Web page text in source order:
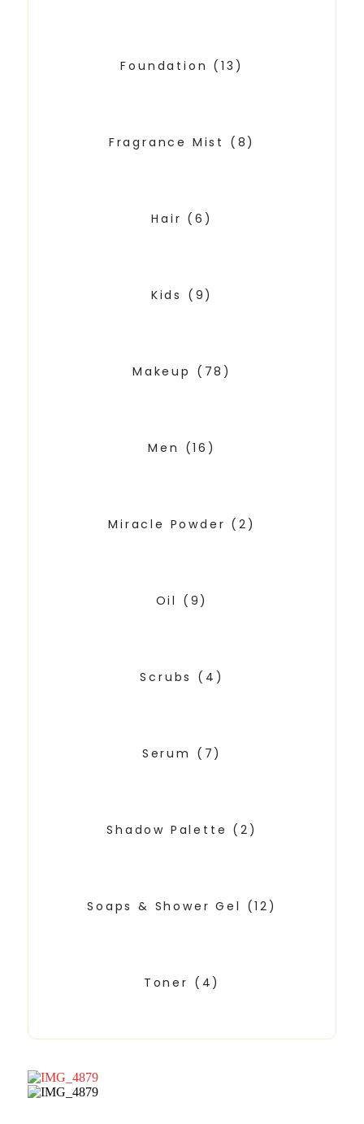
Foundation (13)
Fragrance Mist (8)
Hair (6)
Kids (9)
Makeup (78)
Men (16)
Miracle Powder (2)
Oil (9)
Scrubs (4)
Serum (7)
Shadow Palette (2)
Soaps & Shower Gel (12)
Toner (4)